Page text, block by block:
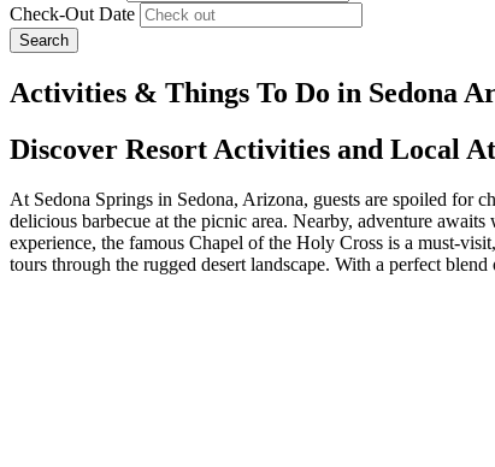
Check-Out Date
Search
Activities & Things To Do in Sedona
Discover Resort Activities and Local
At Sedona Springs in Sedona, Arizona, guests are spoiled for
delicious barbecue at the picnic area. Nearby, adventure
experience, the famous Chapel of the Holy Cross is a must-
tours through the rugged desert landscape. With a perfect